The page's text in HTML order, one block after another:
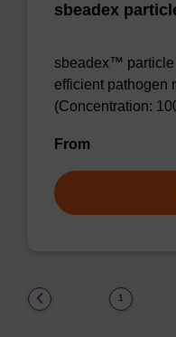
sbeadex
sbeadex™
efficient pathogen
(Concentration:
From
1